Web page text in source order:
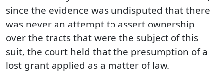
since the evidence was undisputed that there
was never an attempt to assert ownership
over the tracts that were the subject of this
suit, the court held that the presumption of a
lost grant applied as a matter of law.